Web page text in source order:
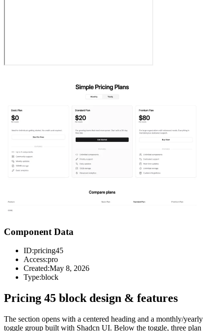
Component Data
ID:pricing45
Access:pro
Created:May 8, 2026
Type:block
Pricing 45 block design & features
The section opens with a centered heading and a monthly/yearly
toggle group built with Shadcn UI. Below the toggle, three plan